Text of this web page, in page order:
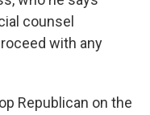
counsel
with any
Republican on the